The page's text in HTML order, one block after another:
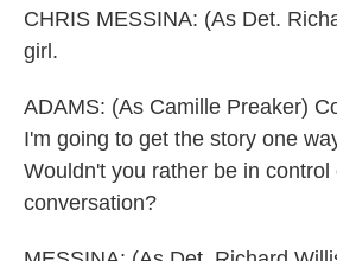
CHRIS MESSINA: (As Det.
girl.
ADAMS: (As Camille Preaker)
I'm going to get the story one
Wouldn't you rather be in control
conversation?